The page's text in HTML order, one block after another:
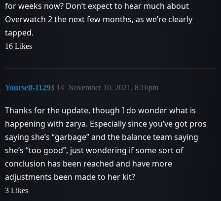
for weeks now? Don’t expect to hear much about
Overwatch 2 the next few months, as we’re clearly
tapped.
16 Likes
Yourself-11293 November 10, 2021, 8:16pm
14
Thanks for the update, though I do wonder what is
happening with zarya. Especially since you’ve got pros
saying she’s “garbage” and the balance team saying
she’s “too good”, just wondering if some sort of
conclusion has been reached and have more
adjustments been made to her kit?
3 Likes